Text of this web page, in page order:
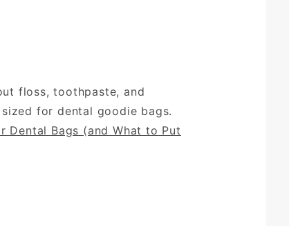
floss, toothpaste, and
for dental goodie bags.
Dental Bags (and What to Put